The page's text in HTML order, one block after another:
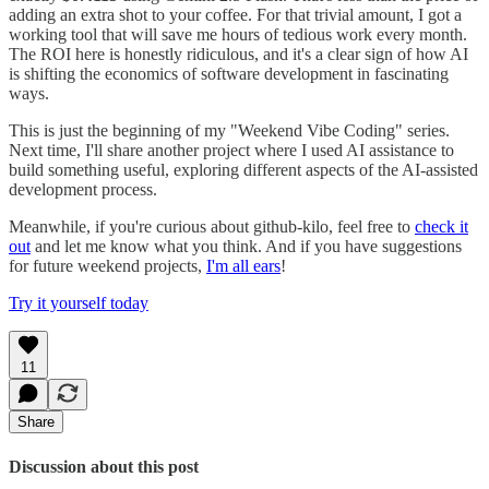
adding an extra shot to your coffee. For that trivial amount, I got a
working tool that will save me hours of tedious work every month.
The ROI here is honestly ridiculous, and it's a clear sign of how AI
is shifting the economics of software development in fascinating
ways.
This is just the beginning of my "Weekend Vibe Coding" series.
Next time, I'll share another project where I used AI assistance to
build something useful, exploring different aspects of the AI-assisted
development process.
Meanwhile, if you're curious about github-kilo, feel free to check it
outand let me know what you think. And if you have suggestions
for future weekend projects, I'm all ears!
Try it yourself today
11
Share
Discussion about this post